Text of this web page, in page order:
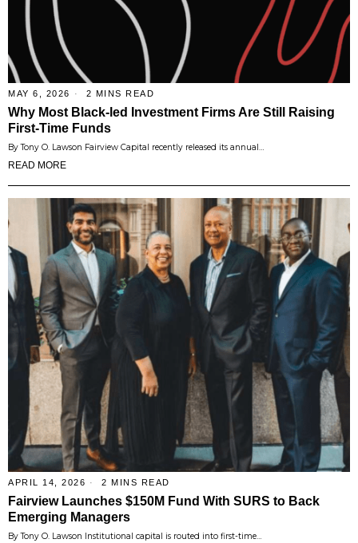
MAY 6, 2026 2 MINS READ
Why Most Black-led Investment Firms Are Still Raising
First-Time Funds
By Tony O. Lawson Fairview Capital recently released its annual…
READ MORE
APRIL 14, 2026 2 MINS READ
Fairview Launches $150M Fund With SURS to Back
Emerging Managers
By Tony O. Lawson Institutional capital is routed into first-time…